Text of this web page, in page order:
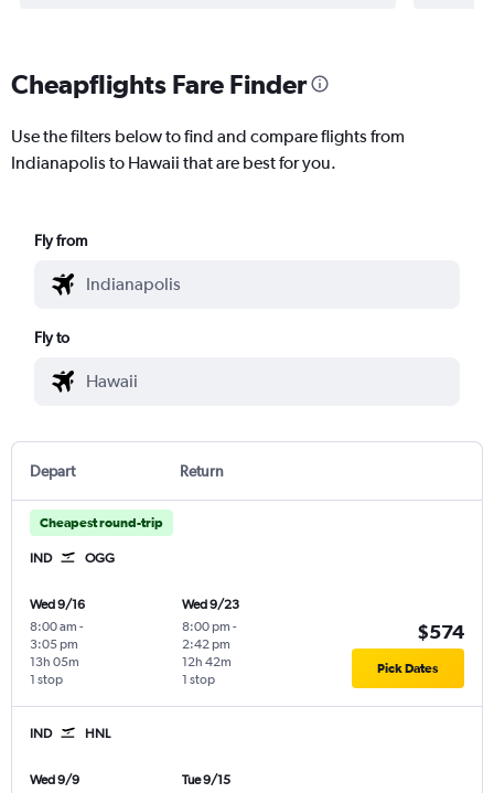
Cheapflights Fare Finder
Use the filters below to find and compare flights from
Indianapolis to Hawaii that are best for you.
Fly from
Fly to
Depart Return
Cheapest round-trip
IND OGG
Wed 9/16
8:00 am -
3:05 pm
1 stop
13h 05m
Wed 9/23
8:00 pm -
2:42 pm
1 stop
12h 42m
$574
Pick Dates
IND HNL
Wed 9/9
Tue 9/15